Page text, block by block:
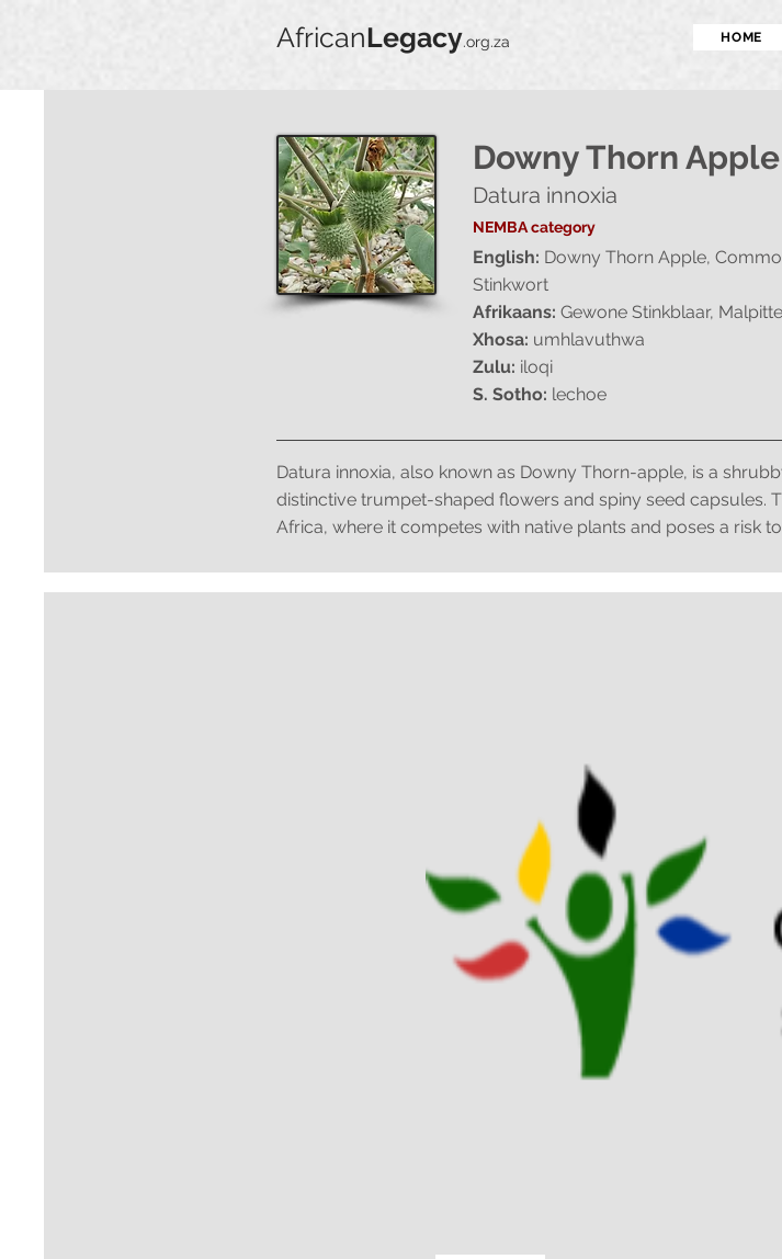
AfricanLegacy.org.za HOME
Downy Thorn Apple
Datura innoxia
NEMBA category
English: Downy Thorn Apple,
Stinkwort
Afrikaans: Gewone Stinkblaar, Malpitte
Xhosa: umhlavuthwa
Zulu: iloqi
S. Sotho: lechoe
Datura innoxia, also known as Downy Thorn-apple, is a
distinctive trumpet-shaped flowers and spiny seed capsules.
Africa, where it competes with native plants and poses a risk